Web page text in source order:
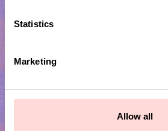
Statistics
Marketing
Allow all